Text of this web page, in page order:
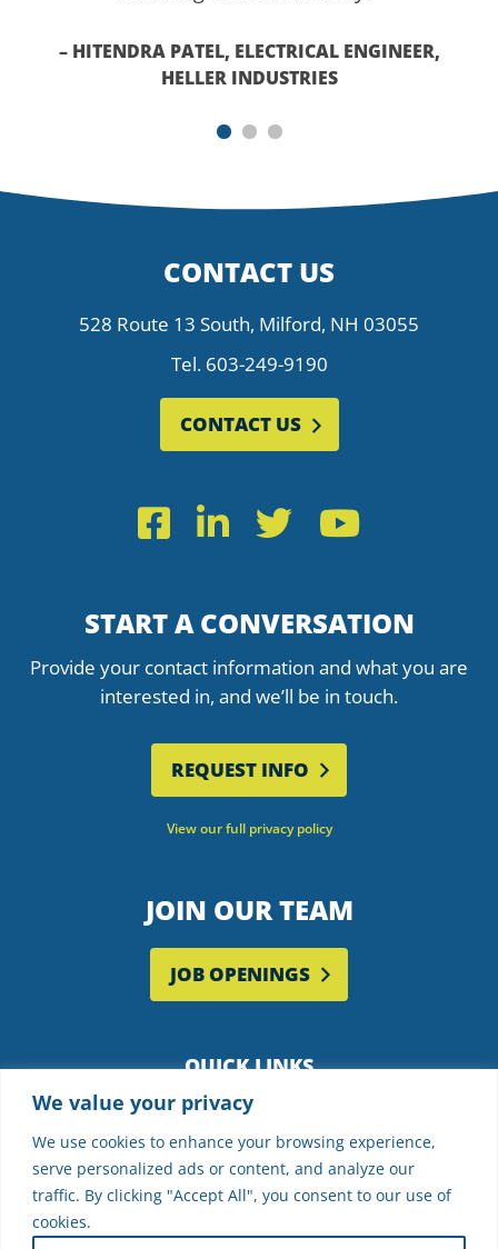
We value your privacy
We use cookies to enhance your browsing experience,
serve personalized ads or content, and analyze our
traffic. By clicking "Accept All", you consent to our use of
cookies.
– HITENDRA PATEL, ELECTRICAL ENGINEER,
HELLER INDUSTRIES
CONTACT US
528 Route 13 South, Milford, NH 03055
Tel. 603-249-9190
CONTACT US
Facebook
LinkedIn
Twitter
START A CONVERSATION
Provide your contact information and what you are
interested in, and we’ll be in touch.
REQUEST INFO
View our full privacy policy
JOIN OUR TEAM
JOB OPENINGS
QUICK LINKS
Employee Portal
Supplier Partners
Frequently Asked Questions